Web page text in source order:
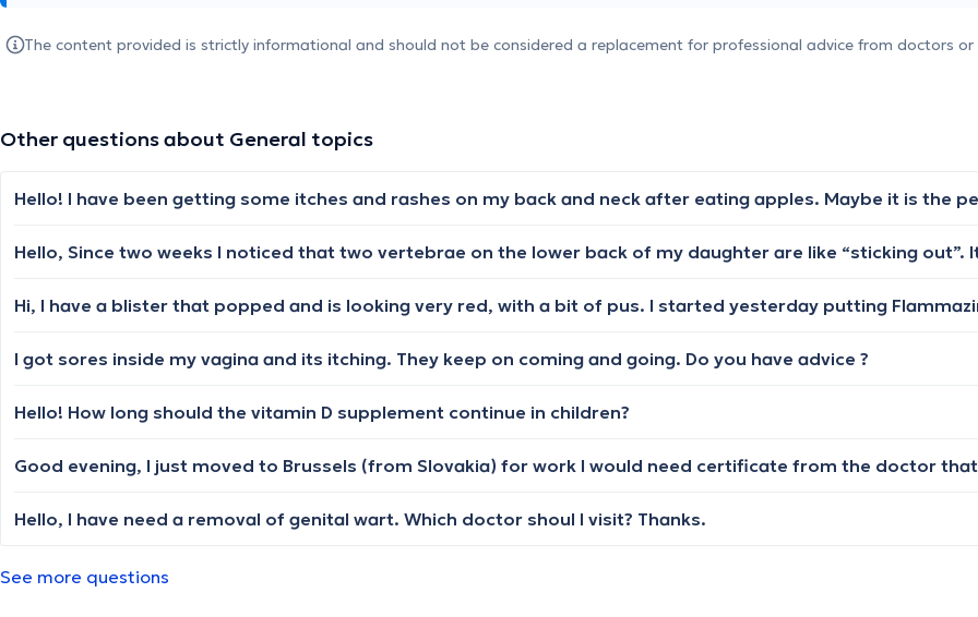
The content provided is strictly informational and should not be considered a replacement for professional advice from doctors or
Other questions about General topics
I got sores inside my vagina and its itching. They keep on coming and going. Do you have advice ?
Hello! How long should the vitamin D supplement continue in children?
Hello, I have need a removal of genital wart. Which doctor shoul I visit? Thanks.
See more questions